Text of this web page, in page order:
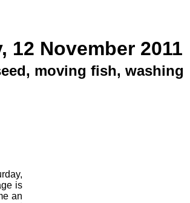
November 2011
moving fish, washing
is
an